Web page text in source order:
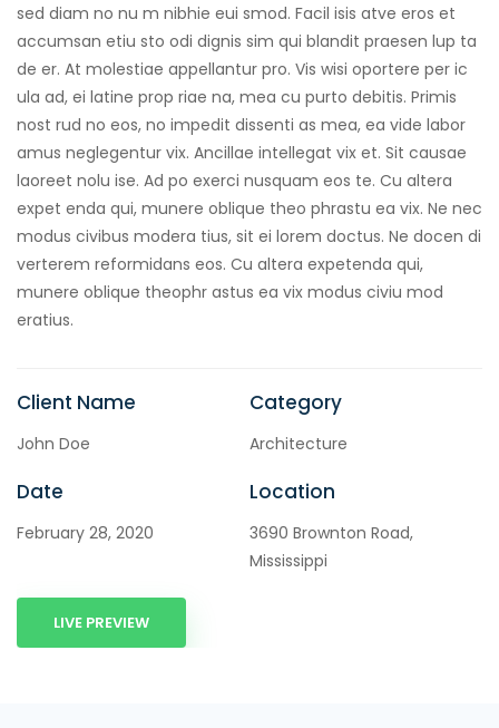
Panel
Panel
panel
Oku
panel
panel
panel
panel
sed diam no nu m nibhie eui smod. Facil isis atve eros et
accumsan etiu sto odi dignis sim qui blandit praesen lup ta
de er. At molestiae appellantur pro. Vis wisi oportere per ic
ula ad, ei latine prop riae na, mea cu purto debitis. Primis
nost rud no eos, no impedit dissenti as mea, ea vide labor
amus neglegentur vix. Ancillae intellegat vix et. Sit causae
laoreet nolu ise. Ad po exerci nusquam eos te. Cu altera
expet enda qui, munere oblique theo phrastu ea vix. Ne nec
modus civibus modera tius, sit ei lorem doctus. Ne docen di
verterem reformidans eos. Cu altera expetenda qui,
munere oblique theophr astus ea vix modus civiu mod
eratius.
Client Name
John Doe
Category
Architecture
Date
February 28, 2020
Location
3690 Brownton Road,
Mississippi
LIVE PREVIEW